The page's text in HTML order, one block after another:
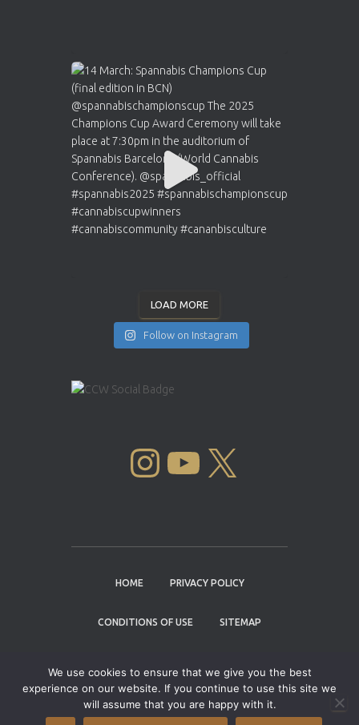
LOAD MORE
Follow on Instagram
INSTAGRAM YOUTUBE
HOME PRIVACY POLICY
CONDITIONS OF USE SITEMAP
Copyright © 2004 - 2026 | Cannabis Cup
Winners
We use cookies to ensure that we give you the best
experience on our website. If you continue to use this site we
will assume that you are happy with it.